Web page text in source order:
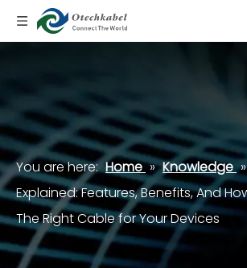
You are here: Home » Knowledge
Explained: Features, Benefits, And
The Right Cable for Your Devices